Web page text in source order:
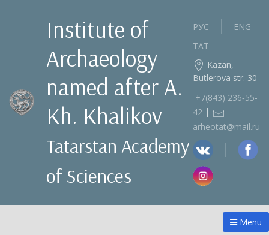
Institute of
Archaeology
named after A.
Kh. Khalikov
Tatarstan Academy
of Sciences
РУС
ENG
ТАТ
Kazan,
Butlerova str. 30
+7(843) 236‑55-
42 |
arheotat@mail.ru
Menu